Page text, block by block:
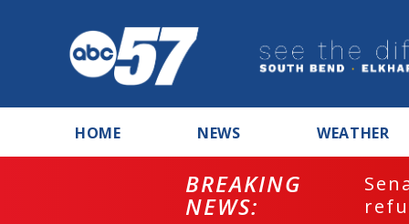
HOME NEWS WEATHER
BREAKING
NEWS: